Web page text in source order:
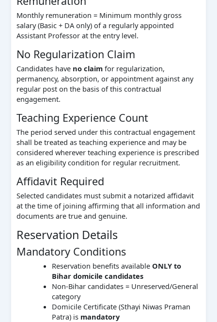
Monthly remuneration = Minimum monthly gross
salary (Basic + DA only) of a regularly appointed
Assistant Professor at the entry level.
No Regularization Claim
Candidates have no claimfor regularization,
permanency, absorption, or appointment against any
regular post on the basis of this contractual
engagement.
Teaching Experience Count
The period served under this contractual engagement
shall be treated as teaching experience and may be
considered wherever teaching experience is prescribed
as an eligibility condition for regular recruitment.
Affidavit Required
Selected candidates must submit a notarized affidavit
at the time of joining affirming that all information and
documents are true and genuine.
Reservation Details
Mandatory Conditions
Reservation benefits available ONLY to
Bihar domicile candidates
Non-Bihar candidates = Unreserved/General
category
Domicile Certificate (Sthayi Niwas Praman
Patra) is mandatory